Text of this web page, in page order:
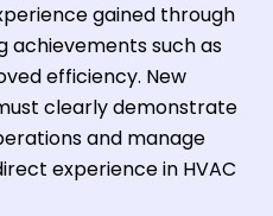
gained through
achievements such as
efficiency. New
clearly demonstrate
and manage
experience in HVAC